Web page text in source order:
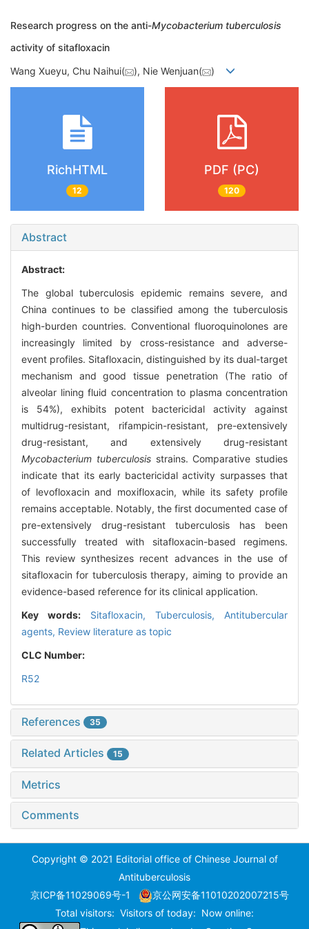
Research progress on the anti-Mycobacterium tuberculosis
activity of sitafloxacin
Wang Xueyu, Chu Naihui( ), Nie Wenjuan( )
RichHTML
12
PDF (PC)
120
Abstract
Abstract:
The global tuberculosis epidemic remains severe, and
China continues to be classified among the tuberculosis
high-burden countries. Conventional fluoroquinolones are
increasingly limited by cross-resistance and adverse-
event profiles. Sitafloxacin, distinguished by its dual-target
mechanism and good tissue penetration (The ratio of
alveolar lining fluid concentration to plasma concentration
is 54%), exhibits potent bactericidal activity against
multidrug-resistant, rifampicin-resistant, pre-extensively
drug-resistant, and extensively drug-resistant
Mycobacterium tuberculosisstrains. Comparative studies
indicate that its early bactericidal activity surpasses that
of levofloxacin and moxifloxacin, while its safety profile
remains acceptable. Notably, the first documented case of
pre-extensively drug-resistant tuberculosis has been
successfully treated with sitafloxacin-based regimens.
This review synthesizes recent advances in the use of
sitafloxacin for tuberculosis therapy, aiming to provide an
evidence-based reference for its clinical application.
Key words: Sitafloxacin, Tuberculosis, Antitubercular
agents, Review literature as topic
CLC Number:
R52
References 35
Related Articles 15
Metrics
Comments
Copyright © 2021 Editorial office of Chinese Journal of
Antituberculosis
京ICP备11029069号-1
京公网安备11010202007215号
Total visitors: Visitors of today: Now online: